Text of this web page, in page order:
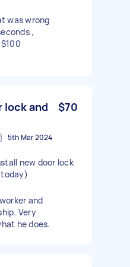
was wrong
,
lock and
$70
5th Mar 2024
new door lock
and
Very
he does.